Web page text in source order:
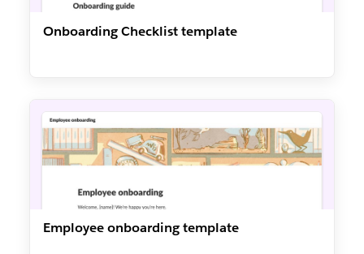
Onboarding Checklist template
Employee onboarding template